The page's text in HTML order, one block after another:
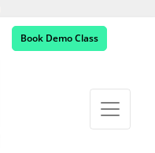
Book Demo Class